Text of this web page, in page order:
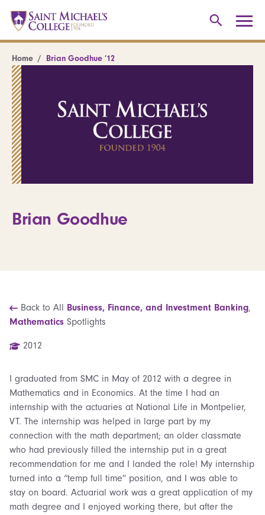
Home Brian Goodhue ’12
Brian Goodhue
Back to All Business, Finance, and Investment Banking,
Mathematics Spotlights
2012
I graduated from SMC in May of 2012 with a degree in
Mathematics and in Economics. At the time I had an
internship with the actuaries at National Life in Montpelier,
VT. The internship was helped in large part by my
connection with the math department; an older classmate
who had previously filled the internship put in a great
recommendation for me and I landed the role! My internship
turned into a “temp full time” position, and I was able to
stay on board. Actuarial work was a great application of my
math degree and I enjoyed working there, but after the